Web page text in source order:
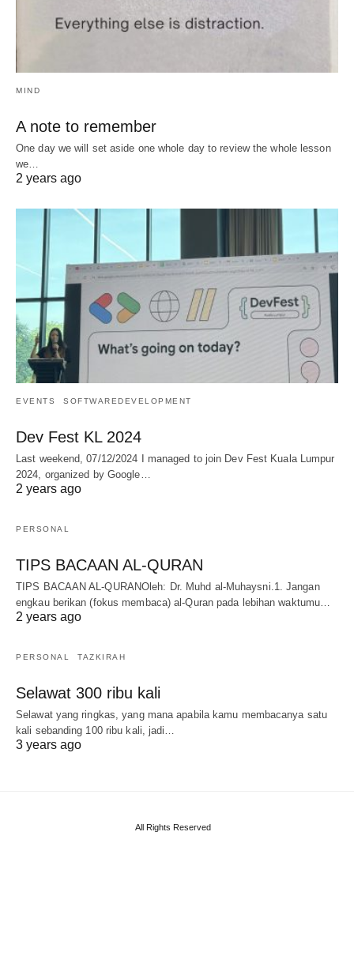
MIND
A note to remember
One day we will set aside one whole day to review the whole lesson
we…
2 years ago
EVENTS SOFTWAREDEVELOPMENT
Dev Fest KL 2024
Last weekend, 07/12/2024 I managed to join Dev Fest Kuala Lumpur
2024, organized by Google…
2 years ago
PERSONAL
TIPS BACAAN AL-QURAN
TIPS BACAAN AL-QURANOleh: Dr. Muhd al-Muhaysni.1. Jangan
engkau berikan (fokus membaca) al-Quran pada lebihan waktumu…
2 years ago
PERSONAL TAZKIRAH
Selawat 300 ribu kali
Selawat yang ringkas, yang mana apabila kamu membacanya satu
kali sebanding 100 ribu kali, jadi…
3 years ago
All Rights Reserved